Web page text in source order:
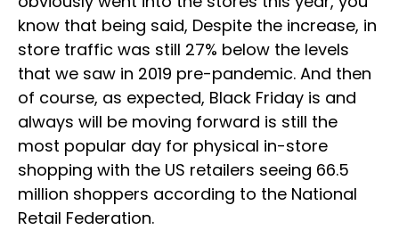
know that being said, Despite the increase, in
store traffic was still 27% below the levels
that we saw in 2019 pre-pandemic. And then
of course, as expected, Black Friday is and
always will be moving forward is still the
most popular day for physical in-store
shopping with the US retailers seeing 66.5
million shoppers according to the National
Retail Federation.